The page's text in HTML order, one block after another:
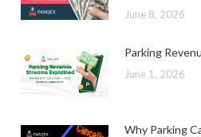
June 8, 2026
Parking
June 1, 2026
Why Parking